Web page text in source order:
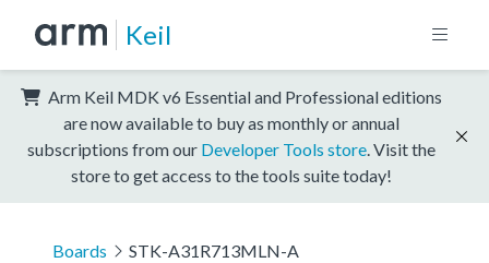
Keil
Arm Keil MDK v6 Essential and Professional editions
are now available to buy as monthly or annual
subscriptions from our Developer Tools store . Visit the
store to get access to the tools suite today!
Boards STK-A31R713MLN-A